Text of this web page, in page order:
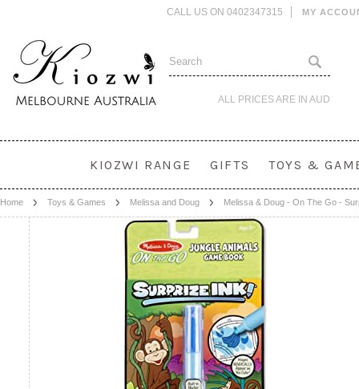
CALL US ON 0402347315 MY
ALL PRICES ARE IN AUD
KIOZWI RANGE GIFTS TOYS &
Home Toys & Games Melissa and Doug Melissa & Doug - On The Go -